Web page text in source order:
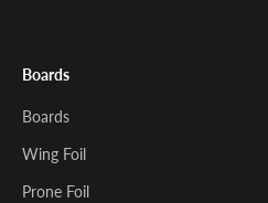
Boards
Boards
Wing Foil
Prone Foil